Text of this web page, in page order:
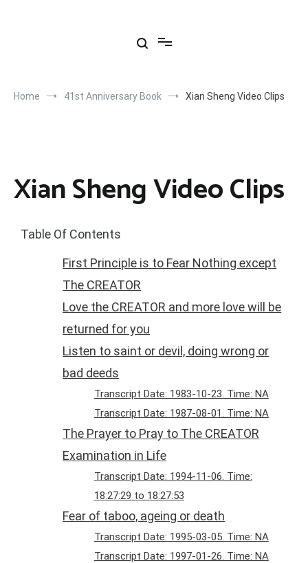
Home 41st Anniversary Book Xian Sheng Video Clips
Xian Sheng Video Clips
Table Of Contents
First Principle is to Fear Nothing except
The CREATOR
Love the CREATOR and more love will be
returned for you
Listen to saint or devil, doing wrong or
bad deeds
Transcript Date: 1983-10-23. Time: NA
Transcript Date: 1987-08-01. Time: NA
The Prayer to Pray to The CREATOR
Examination in Life
Transcript Date: 1994-11-06. Time:
18:27:29 to 18:27:53
Fear of taboo, ageing or death
Transcript Date: 1995-03-05. Time: NA
Transcript Date: 1997-01-26. Time: NA